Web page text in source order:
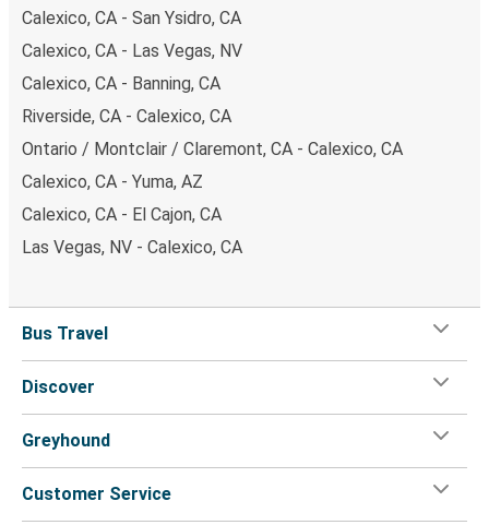
Calexico, CA - San Ysidro, CA
Calexico, CA - Las Vegas, NV
Calexico, CA - Banning, CA
Riverside, CA - Calexico, CA
Ontario / Montclair / Claremont, CA - Calexico, CA
Calexico, CA - Yuma, AZ
Calexico, CA - El Cajon, CA
Las Vegas, NV - Calexico, CA
Bus Travel
Discover
Greyhound
Customer Service